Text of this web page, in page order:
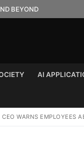
BEYOND
AI
WARNS EMPLOYEES